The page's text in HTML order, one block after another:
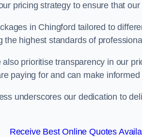
pricing strategy to ensure that
in Chingford tailored to
highest standards of
prioritise transparency in our
paying for and can make informed
underscores our dedication to
Receive Best Online Quotes